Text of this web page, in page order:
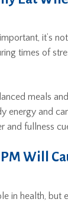
it’s
times of
meals
energy and
and fullness
Will
in health, but